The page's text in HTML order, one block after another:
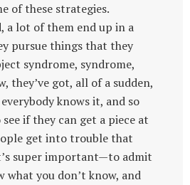
of these strategies.
a lot of them end up in a
pursue things that they
syndrome, syndrome,
they’ve got, all of a sudden,
knows it, and so
if they can get a piece at
get into trouble that
super important—to admit
what you don’t know, and